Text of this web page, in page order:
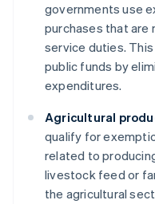
governments use
purchases that are
service duties.
public funds by
expenditures.
Agricultural
qualify for
related to
livestock feed or
the agricultural